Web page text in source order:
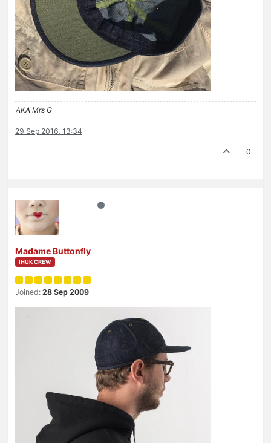
AKA Mrs G
29 Sep 2016, 13:34
0
Madame Buttonfly
IHUK CREW
Joined: 28 Sep 2009